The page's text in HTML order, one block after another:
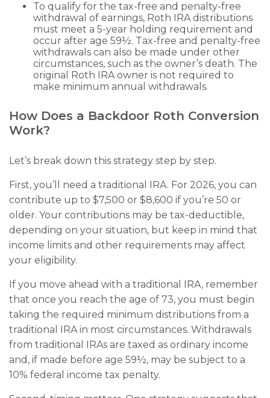
To qualify for the tax-free and penalty-free
withdrawal of earnings, Roth IRA distributions
must meet a 5-year holding requirement and
occur after age 59½. Tax-free and penalty-free
withdrawals can also be made under other
circumstances, such as the owner’s death. The
original Roth IRA owner is not required to
make minimum annual withdrawals.
How Does a Backdoor Roth Conversion
Work?
Let’s break down this strategy step by step.
First, you’ll need a traditional IRA. For 2026, you can
contribute up to $7,500 or $8,600 if you’re 50 or
older. Your contributions may be tax-deductible,
depending on your situation, but keep in mind that
income limits and other requirements may affect
your eligibility.
If you move ahead with a traditional IRA, remember
that once you reach the age of 73, you must begin
taking the required minimum distributions from a
traditional IRA in most circumstances. Withdrawals
from traditional IRAs are taxed as ordinary income
and, if made before age 59½, may be subject to a
10% federal income tax penalty.